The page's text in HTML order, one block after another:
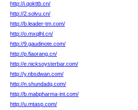
http://i.qokttb.cn/
http://2.solvu.cn/
http://b.leader-tm.com/
http://o.mxqlhl.cn/
http://9.gaudinote.com/
http://p.fiaorang.cn/
http://e.nicksoysterbar.com/
http://y.nbsdwan.com/
http://n.shundadq.com/
http://b.mabpharma-int.com/
http://u.mtasp.com/